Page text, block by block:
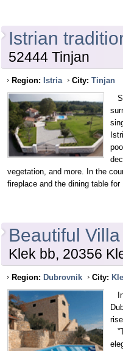
Istrian
52444 Tinjan
Region: Istria City: Tinjan
vegetation, and more. In the
fireplace and the dining table for
Beautiful
Klek bb, 20356
Region: Dubrovnik City: